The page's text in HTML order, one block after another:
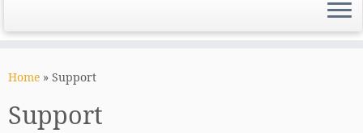
toHome » Support
Support